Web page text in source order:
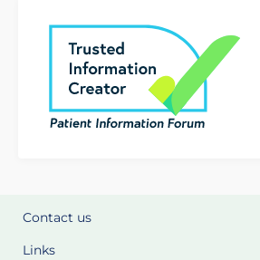
Contact us
Links